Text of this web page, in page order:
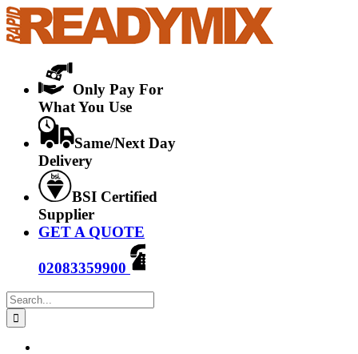
Skip
to
content
Only Pay For
What You Use
Same/Next Day
Delivery
BSI Certified
Supplier
GET A QUOTE
02083359900
Search
for: